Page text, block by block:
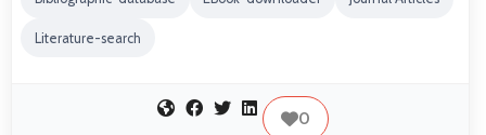
Literature-search
0